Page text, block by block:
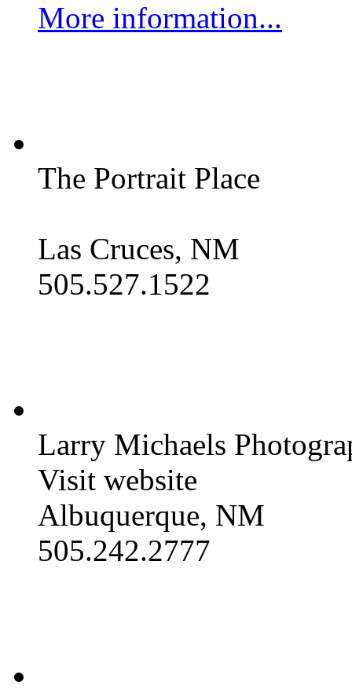
More information...
The Portrait Place
Las Cruces, NM
505.527.1522
Larry Michaels
Visit website
Albuquerque, NM
505.242.2777